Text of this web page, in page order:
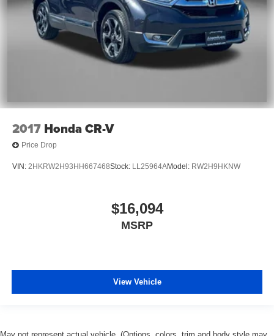
2017 Honda CR-V
Price Drop
VIN: 2HKRW2H93HH667468Stock: LL25964AModel: RW2H9HKNW
$16,094
MSRP
View Vehicle